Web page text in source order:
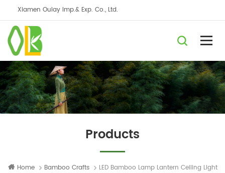
Xiamen Oulay Imp.& Exp. Co., Ltd.
Products
Home Bamboo Crafts
LED Bamboo Lamp Lantern Ceiling Light